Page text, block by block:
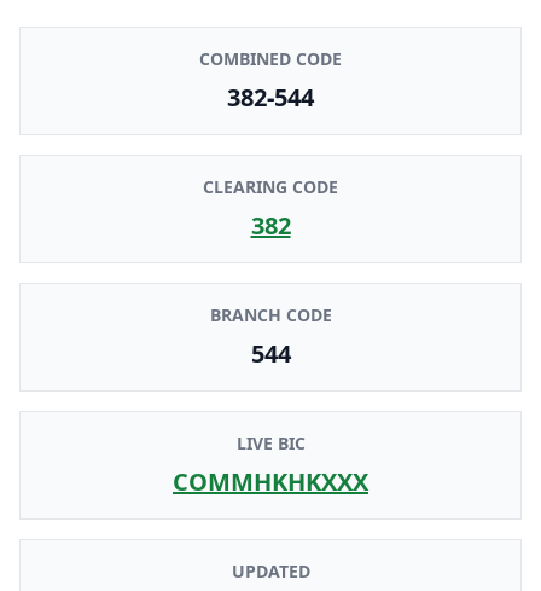
COMBINED CODE
382-544
CLEARING CODE
382
BRANCH CODE
544
LIVE BIC
COMMHKHKXXX
UPDATED